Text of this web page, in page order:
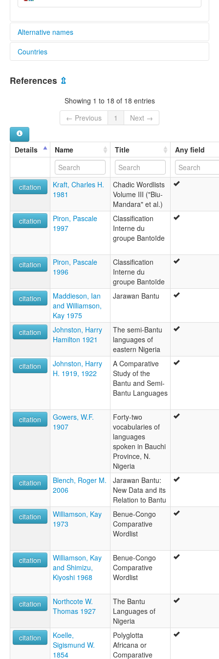
Alternative names
lexvo:
Jarawa [en]
moseley & asher (1994):
Jara
Jarawa
Jarawan Kogi
ruhlen (1987):
Jarawa
wals:
Jarawa (in Nigeria)
Jaranchi
Countries
References ⇫
Showing 1 to 18 of 18 entries
← Previous
1 Next →
Details Name Title Any field
citation
Kraft, Charles H.
1981
Chadic Wordlists
Volume III ("Biu-
Mandara" et al.)
citation
Piron, Pascale
1997
Classification
Interne du
groupe Bantoïde
citation
Piron, Pascale
1996
Classification
Interne du
groupe Bantoïde
citation
Maddieson, Ian
and Williamson,
Kay 1975
Jarawan Bantu
citation
Johnston, Harry
Hamilton 1921
The semi-Bantu
languages of
eastern Nigeria
citation
Johnston, Harry
H. 1919, 1922
A Comparative
Study of the
Bantu and Semi-
Bantu Languages
citation
Gowers, W.F.
1907
Forty-two
vocabularies of
languages
spoken in Bauchi
Province, N.
Nigeria
citation
Blench, Roger M.
2006
Jarawan Bantu:
New Data and its
Relation to Bantu
citation
Williamson, Kay
1973
Benue-Congo
Comparative
Wordlist
citation
Williamson, Kay
and Shimizu,
Kiyoshi 1968
Benue-Congo
Comparative
Wordlist
citation
Northcote W.
Thomas 1927
The Bantu
Languages of
Nigeria
citation
Koelle,
Sigismund W.
1854
Polyglotta
Africana or
Comparative